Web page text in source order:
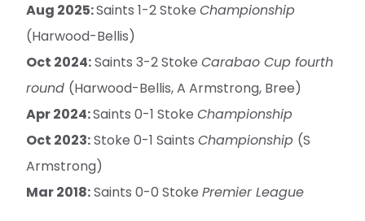
Aug 2025:Saints 1-2 Stoke Championship
(Harwood-Bellis)
Oct 2024:Saints 3-2 Stoke Carabao Cup fourth
round (Harwood-Bellis, A Armstrong, Bree)
Apr 2024:Saints 0-1 Stoke Championship
Oct 2023:Stoke 0-1 Saints Championship (S
Armstrong)
Mar 2018:Saints 0-0 Stoke Premier League